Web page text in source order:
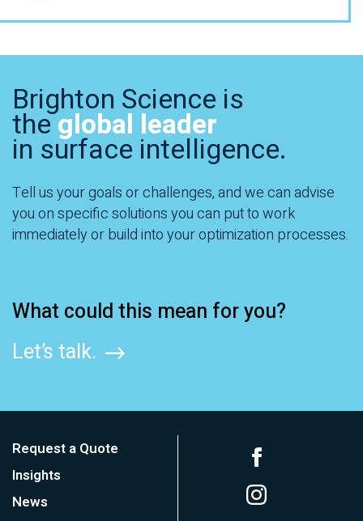
Brighton Science is
theglobal leader
in surface intelligence.
Tell us your goals or challenges, and we can advise
you on specific solutions you can put to work
immediately or build into your optimization processes.
What could this mean for you?
Let’s talk.
Request a Quote
Insights
News